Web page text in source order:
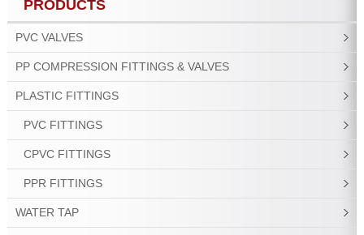
PRODUCTS
PVC VALVES
PP COMPRESSION FITTINGS & VALVES
PLASTIC FITTINGS
PVC FITTINGS
CPVC FITTINGS
PPR FITTINGS
WATER TAP